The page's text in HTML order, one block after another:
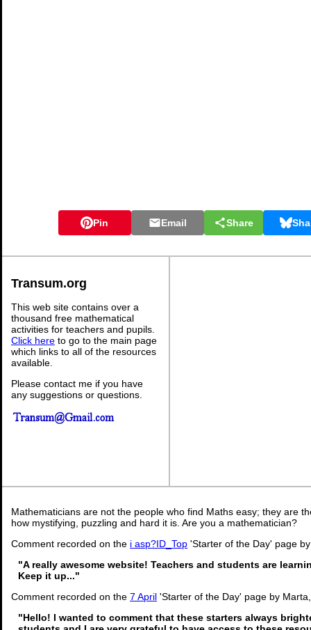
Pin Email Share
Transum.org
This web site contains over a
thousand free mathematical
activities for teachers and pupils.
Click here to go to the main page
which links to all of the resources
available.
Please contact me if you have
any suggestions or questions.
Mathematicians are not the people who find Maths easy; they are
how mystifying, puzzling and hard it is. Are you a mathematician?
Comment recorded on the i asp?ID_Top 'Starter of the Day' page
"A really awesome website! Teachers and students are
Keep it up..."
Comment recorded on the 7 April 'Starter of the Day' page by
"Hello! I wanted to comment that these starters always